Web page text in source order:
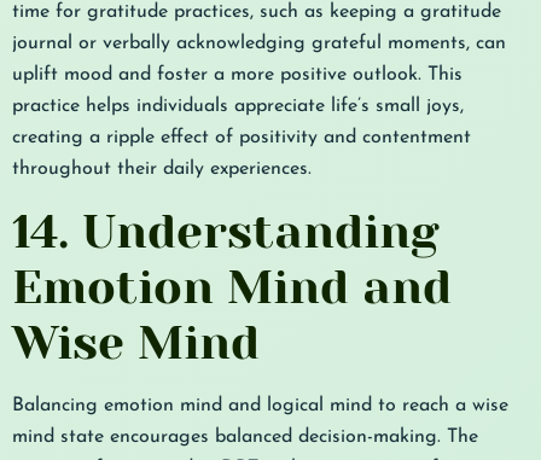
time for gratitude practices, such as keeping a gratitude
journal or verbally acknowledging grateful moments, can
uplift mood and foster a more positive outlook. This
practice helps individuals appreciate life’s small joys,
creating a ripple effect of positivity and contentment
throughout their daily experiences.
14. Understanding
Emotion Mind and
Wise Mind
Balancing emotion mind and logical mind to reach a wise
mind state encourages balanced decision-making. The